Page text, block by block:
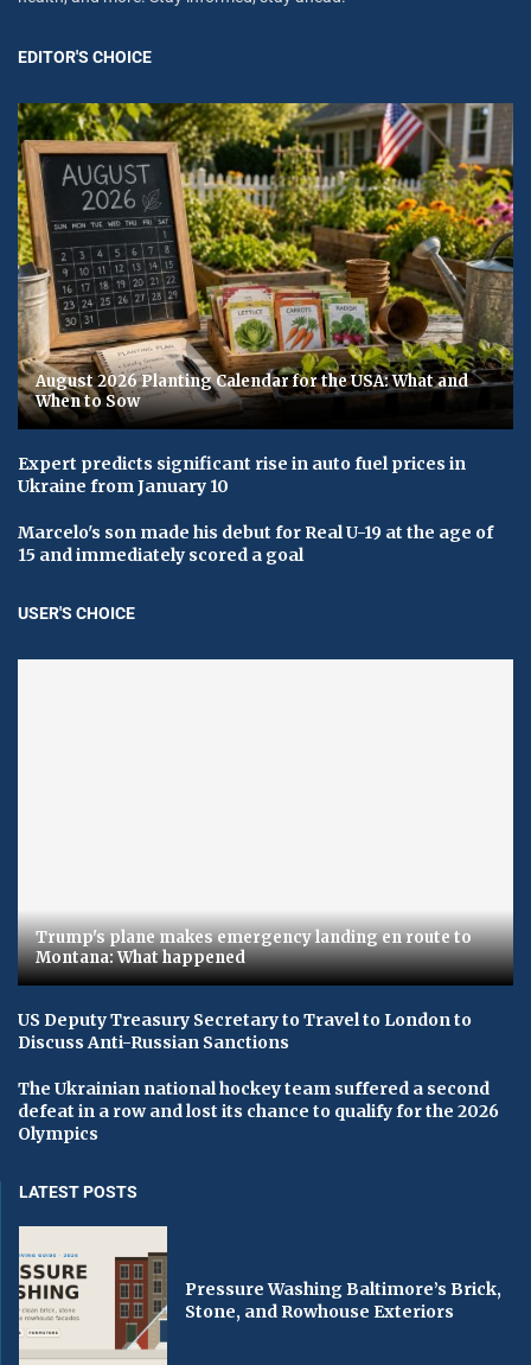
EDITOR'S CHOICE
August 2026 Planting Calendar for the USA: What and
When to Sow
Expert predicts significant rise in auto fuel prices in
Ukraine from January 10
Marcelo's son made his debut for Real U-19 at the age of
15 and immediately scored a goal
USER'S CHOICE
Trump's plane makes emergency landing en route to
Montana: What happened
US Deputy Treasury Secretary to Travel to London to
Discuss Anti-Russian Sanctions
The Ukrainian national hockey team suffered a second
defeat in a row and lost its chance to qualify for the 2026
Olympics
LATEST POSTS
Pressure Washing Baltimore’s Brick,
Stone, and Rowhouse Exteriors